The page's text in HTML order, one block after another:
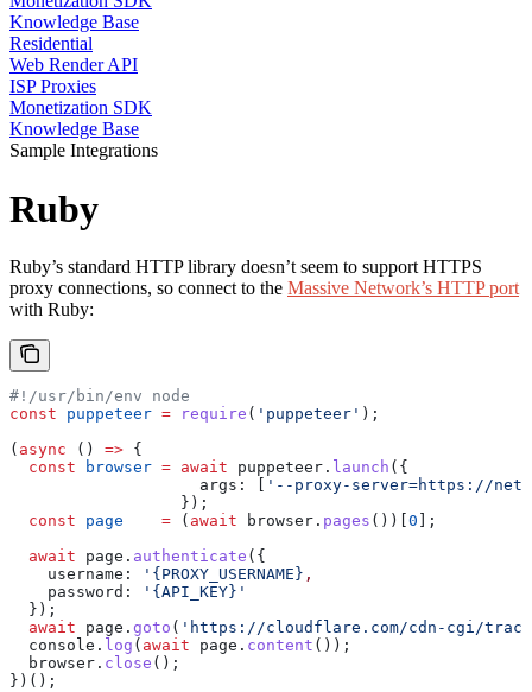
Knowledge Base
Residential
Web Render API
ISP Proxies
Monetization SDK
Knowledge Base
Sample Integrations
Ruby
Ruby’s standard HTTP library doesn’t seem to support HTTPS
proxy connections, so connect to the Massive Network’s HTTP port
with Ruby:
#!/usr/bin/env node
const puppeteer = require ( 'puppeteer' );
( async () => {
  const
browser = await puppeteer . launch ({
                    args:
'--proxy-server=https://
                  });
  const
page
    =
( await browser . pages ())[ 0 ];
  await
page . authenticate ({
    username:
'{PROXY_USERNAME} ,
    password
:
'{API_KEY}'
  });
  await
page . goto ( 'https://cloudflare.com/cdn-cgi/
  console
. log ( await page . content ());
  browser
. close ();
})();